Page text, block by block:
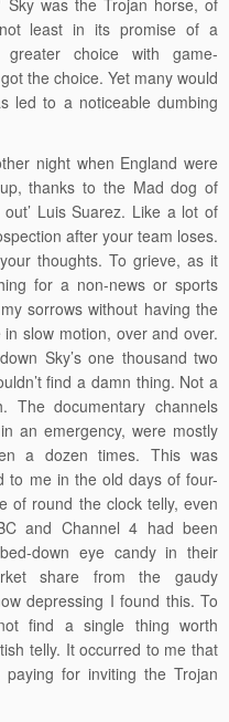
Sky was the Trojan horse, of
least in its promise of a
greater choice with game-
the choice. Yet many would
led to a noticeable dumbing
night when England were
thanks to the Mad dog of
out’ Luis Suarez. Like a lot of
after your team loses.
thoughts. To grieve, as it
for a non-news or sports
sorrows without having the
slow motion, over and over.
Sky’s one thousand two
find a damn thing. Not a
The documentary channels
an emergency, were mostly
a dozen times. This was
to me in the old days of four-
of round the clock telly, even
and Channel 4 had been
down eye candy in their
share from the gaudy
depressing I found this. To
find a single thing worth
telly. It occurred to me that
for inviting the Trojan